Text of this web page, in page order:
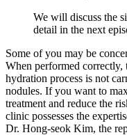
We will discuss the
detail in the next
Some of you may be
When performed
hydration process is not
nodules. If you want to
treatment and reduce the
clinic possesses the
Dr. Hong-seok Kim, the